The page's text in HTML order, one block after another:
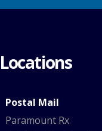
Locations
Postal Mail
Paramount Rx